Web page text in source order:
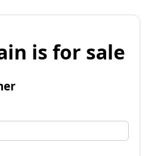
is for sale